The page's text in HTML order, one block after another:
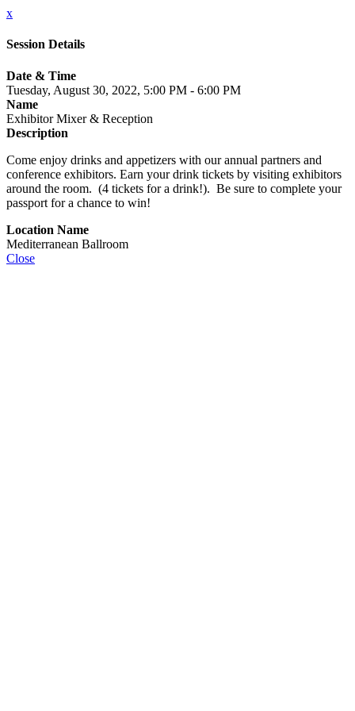
x
Session Details
Date & Time
Tuesday, August 30, 2022, 5:00 PM - 6:00 PM
Name
Exhibitor Mixer & Reception
Description
Come enjoy drinks and appetizers with our annual partners and
conference exhibitors. Earn your drink tickets by visiting exhibitors
around the room. (4 tickets for a drink!). Be sure to complete your
passport for a chance to win!
Location Name
Mediterranean Ballroom
Close